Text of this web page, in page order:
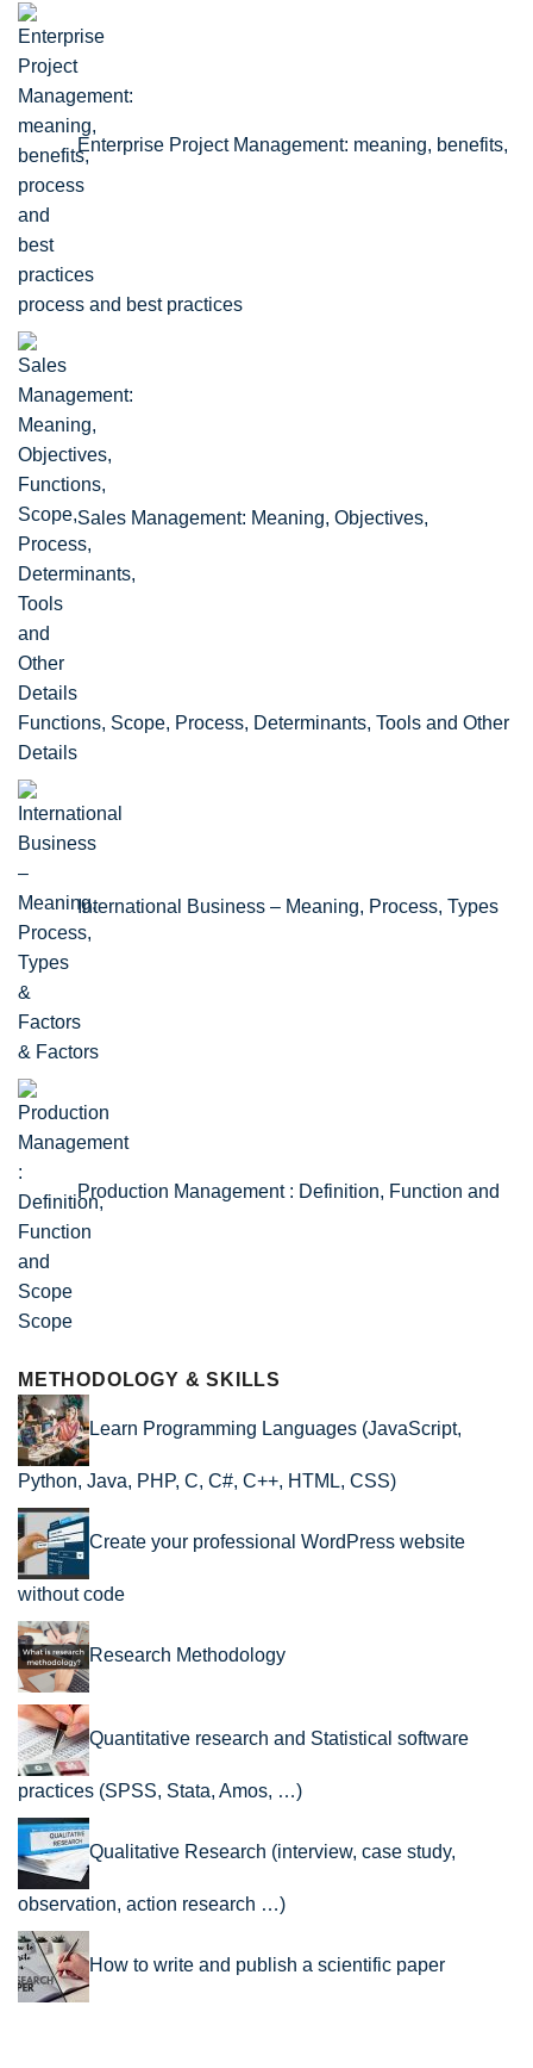
Enterprise Project Management: meaning, benefits,
process and best practices
Sales Management: Meaning, Objectives,
Functions, Scope, Process, Determinants, Tools and Other
Details
International Business – Meaning, Process, Types
& Factors
Production Management : Definition, Function and
Scope
METHODOLOGY & SKILLS
Learn Programming Languages (JavaScript,
Python, Java, PHP, C, C#, C++, HTML, CSS)
Create your professional WordPress website
without code
Research Methodology
Quantitative research and Statistical software
practices (SPSS, Stata, Amos, …)
Qualitative Research (interview, case study,
observation, action research …)
How to write and publish a scientific paper